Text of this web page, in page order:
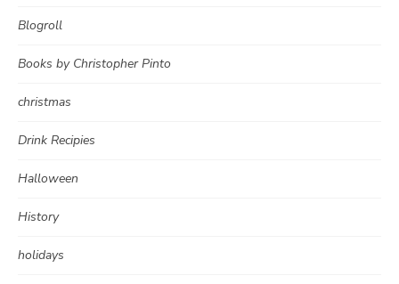
Blogroll
Books by Christopher Pinto
christmas
Drink Recipies
Halloween
History
holidays